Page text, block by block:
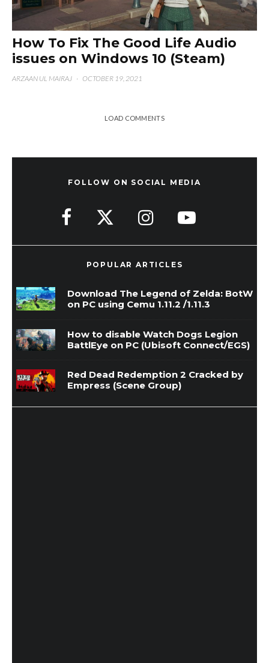
How To Fix The Good Life Audio
issues on Windows 10 (Steam)
ARZAAN UL MAIRAJ · OCTOBER 19, 2021
LOAD COMMENTS
FOLLOW ON SOCIAL MEDIA
POPULAR ARTICLES
Download The Legend of Zelda: BotW
on PC using Cemu 1.11.2 /1.11.3
How to disable Watch Dogs Legion
BattlEye on PC (Ubisoft Connect/EGS)
Red Dead Redemption 2 Cracked by
Empress (Scene Group)